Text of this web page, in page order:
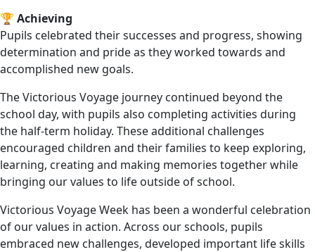
🏆 Achieving
Pupils celebrated their successes and progress, showing
determination and pride as they worked towards and
accomplished new goals.
The Victorious Voyage journey continued beyond the
school day, with pupils also completing activities during
the half-term holiday. These additional challenges
encouraged children and their families to keep exploring,
learning, creating and making memories together while
bringing our values to life outside of school.
Victorious Voyage Week has been a wonderful celebration
of our values in action. Across our schools, pupils
embraced new challenges, developed important life skills